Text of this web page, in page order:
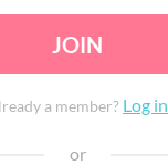
JOIN
a member? Log in
or